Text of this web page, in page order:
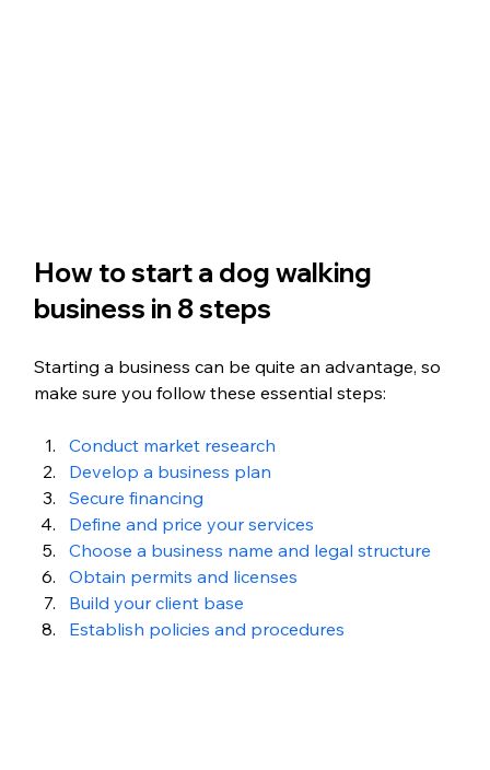
How to start a dog walking
business in 8 steps
Starting a business can be quite an advantage, so
make sure you follow these essential steps:
Conduct market research
Develop a business plan
Secure financing
Define and price your services
Choose a business name and legal structure
Obtain permits and licenses
Build your client base
Establish policies and procedures